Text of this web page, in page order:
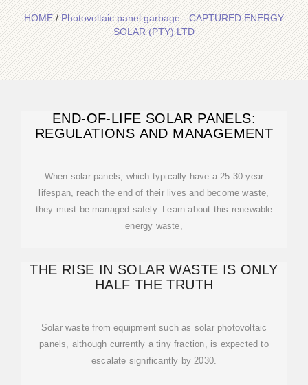
HOME/Photovoltaic panel garbage - CAPTURED ENERGY
SOLAR (PTY) LTD
END-OF-LIFE SOLAR PANELS:
REGULATIONS AND MANAGEMENT
When solar panels, which typically have a 25-30 year
lifespan, reach the end of their lives and become waste,
they must be managed safely. Learn about this renewable
energy waste,
THE RISE IN SOLAR WASTE IS ONLY
HALF THE TRUTH
Solar waste from equipment such as solar photovoltaic
panels, although currently a tiny fraction, is expected to
escalate significantly by 2030.